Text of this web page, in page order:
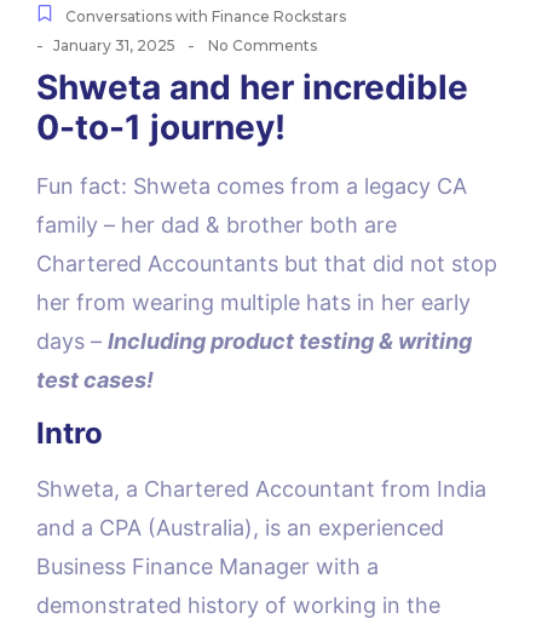
Conversations with Finance Rockstars
- January 31, 2025 - No Comments
Shweta and her incredible
0-to-1 journey!
Fun fact: Shweta comes from a legacy CA
family – her dad & brother both are
Chartered Accountants but that did not stop
her from wearing multiple hats in her early
days – Including product testing & writing
test cases!
Intro
Shweta, a Chartered Accountant from India
and a CPA (Australia), is an experienced
Business Finance Manager with a
demonstrated history of working in the